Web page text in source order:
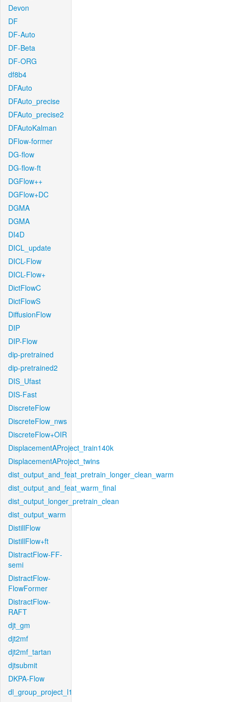
Devon
DF
DF-Auto
DF-Beta
DF-ORG
df8b4
DFAuto
DFAuto_precise
DFAuto_precise2
DFAutoKalman
DFlow-former
DG-flow
DG-flow-ft
DGFlow++
DGFlow+DC
DGMA
DGMA
DI4D
DICL_update
DICL-Flow
DICL-Flow+
DictFlowC
DictFlowS
DiffusionFlow
DIP
DIP-Flow
dip-pretrained
dip-pretrained2
DIS_Ufast
DIS-Fast
DiscreteFlow
DiscreteFlow_nws
DiscreteFlow+OIR
DisplacementAProject_train140k
DisplacementAProject_twins
dist_output_and_feat_pretrain_longer_clean_warm
dist_output_and_feat_warm_final
dist_output_longer_pretrain_clean
dist_output_warm
DistillFlow
DistillFlow+ft
DistractFlow-FF-
semi
DistractFlow-
FlowFormer
DistractFlow-
RAFT
djt_gm
djt2mf
djt2mf_tartan
djtsubmit
DKPA-Flow
dl_group_project_l1